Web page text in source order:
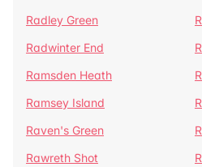
Radley Green
Radwinter End
Ramsden Heath
Ramsey Island
Raven's Green
Rawreth Shot